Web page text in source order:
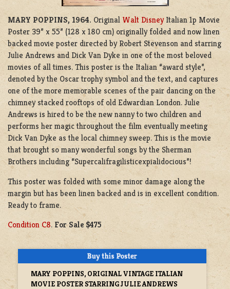
MARY POPPINS, 1964. Original Walt DisneyItalian 1p Movie
Poster 39” x 55” (128 x 180 cm) originally folded and now linen
backed movie poster directed by Robert Stevenson and starring
Julie Andrews and Dick Van Dyke in one of the most beloved
movies of all times. This poster is the Italian “award style”,
denoted by the Oscar trophy symbol and the text, and captures
one of the more memorable scenes of the pair dancing on the
chimney stacked rooftops of old Edwardian London. Julie
Andrews is hired to be the new nanny to two children and
performs her magic throughout the film eventually meeting
Dick Van Dyke as the local chimney sweep. This is the movie
that brought so many wonderful songs by the Sherman
Brothers including “Supercalifragilisticexpialidocious”!
This poster was folded with some minor damage along the
margin but has been linen backed and is in excellent condition.
Ready to frame.
Condition C8. For Sale $475
MARY POPPINS, ORIGINAL VINTAGE ITALIAN
MOVIE POSTER STARRING JULIE ANDREWS